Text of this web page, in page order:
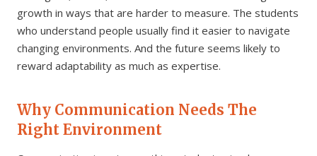
growth in ways that are harder to measure. The students
who understand people usually find it easier to navigate
changing environments. And the future seems likely to
reward adaptability as much as expertise.
Why Communication Needs The
Right Environment